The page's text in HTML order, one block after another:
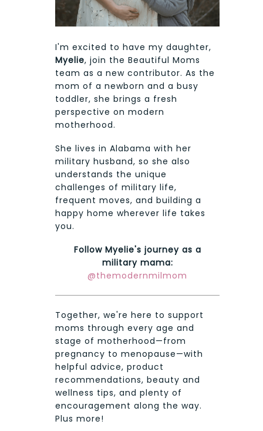
I'm excited to have my daughter,
Myelie, join the Beautiful Moms
team as a new contributor. As the
mom of a newborn and a busy
toddler, she brings a fresh
perspective on modern
motherhood.
She lives in Alabama with her
military husband, so she also
understands the unique
challenges of military life,
frequent moves, and building a
happy home wherever life takes
you.
Follow Myelie's journey as a
military mama:
@themodernmilmom
Together, we're here to support
moms through every age and
stage of motherhood—from
pregnancy to menopause—with
helpful advice, product
recommendations, beauty and
wellness tips, and plenty of
encouragement along the way.
Plus more!